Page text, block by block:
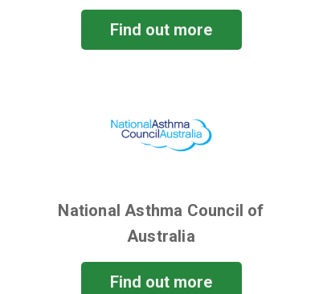
Find out more
Find out more
National Asthma Council of
Australia